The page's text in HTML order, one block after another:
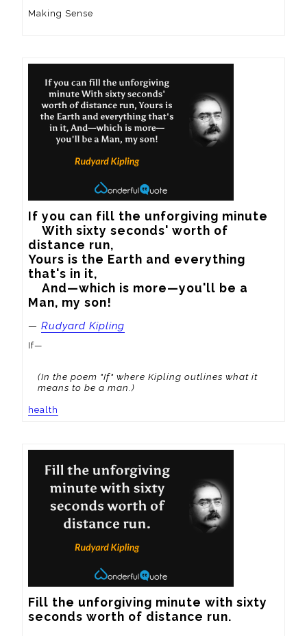
Making Sense
If you can fill the unforgiving minute
distance run,
Yours is the Earth and everything
that's in it,
Man, my son!
— Rudyard Kipling
If—
(In the poem "If" where Kipling outlines what it
means to be a man.)
health
Fill the unforgiving minute with sixty
seconds worth of distance run.